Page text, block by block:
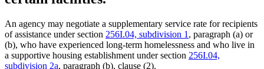
An agency may negotiate a supplementary service rate for recipients
of assistance under section 256I.04, subdivision 1 , paragraph (a) or
(b), who have experienced long-term homelessness and who live in
a supportive housing establishment under section 256I.04,
subdivision 2a, paragraph (b), clause (2).